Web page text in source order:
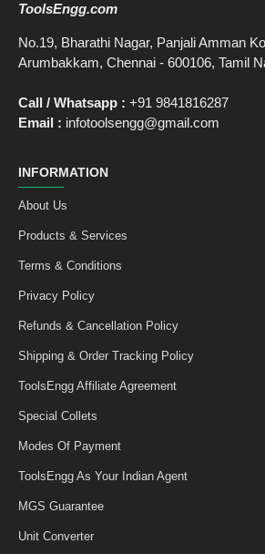
ToolsEngg.com
No.19, Bharathi Nagar, Panjali Amman
Arumbakkam, Chennai - 600106, Tamil
Call / Whatsapp : +91 9841816287
Email : infotoolsengg@gmail.com
INFORMATION
About Us
Products & Services
Terms & Conditions
Privacy Policy
Refunds & Cancellation Policy
Shipping & Order Tracking Policy
ToolsEngg Affiliate Agreement
Special Collets
Modes Of Payment
ToolsEngg As Your Indian Agent
MGS Guarantee
Unit Converter